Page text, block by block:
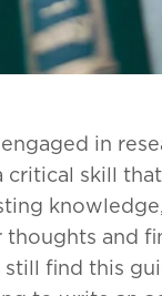
in
skill
and
find this